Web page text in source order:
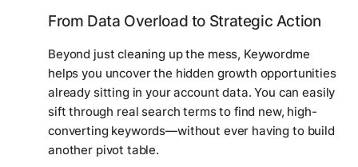
From Data Overload to Strategic Action
Beyond just cleaning up the mess, Keywordme
helps you uncover the hidden growth opportunities
already sitting in your account data. You can easily
sift through real search terms to find new, high-
converting keywords—without ever having to build
another pivot table.